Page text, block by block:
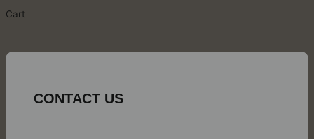
Cart
CONTACT US